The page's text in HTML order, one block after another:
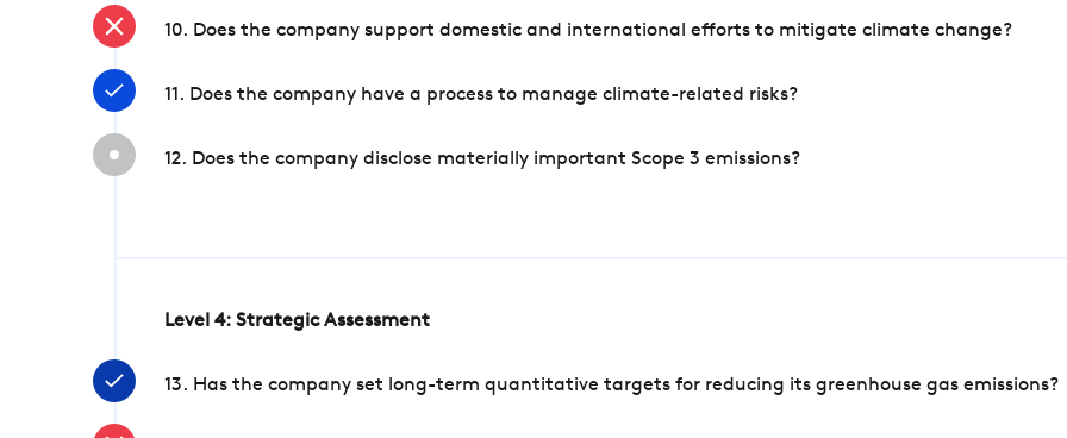
10. Does the company support domestic and international efforts to mitigate climate change?
11. Does the company have a process to manage climate-related risks?
12. Does the company disclose materially important Scope 3 emissions?
Level 4: Strategic Assessment
13. Has the company set long-term quantitative targets for reducing its greenhouse gas emissions?